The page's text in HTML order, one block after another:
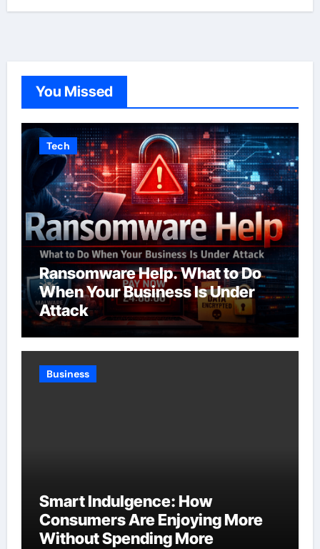
You Missed
Tech
Ransomware Help. What to Do
When Your Business Is Under
Attack
Business
Smart Indulgence: How
Consumers Are Enjoying More
Without Spending More